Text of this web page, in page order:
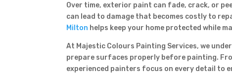
Over time, exterior paint can fade, crack, or
can lead to damage that becomes costly to
Milton helps keep your home protected while
At Majestic Colours Painting Services, we
prepare surfaces properly before painting.
experienced painters focus on every detail to